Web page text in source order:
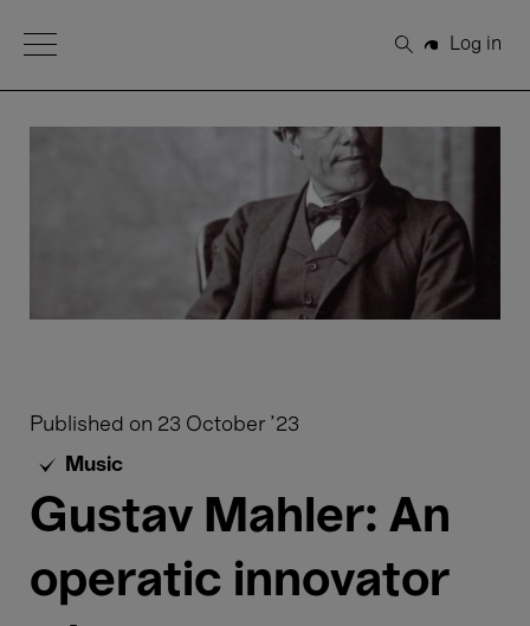
Open Menu
Search
Log in
Published on 23 October '23
Music
Gustav Mahler: An
operatic innovator